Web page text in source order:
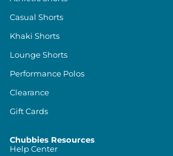
Casual Shorts
Khaki Shorts
Lounge Shorts
Performance Polos
Clearance
Gift Cards
Chubbies Resources
Help Center